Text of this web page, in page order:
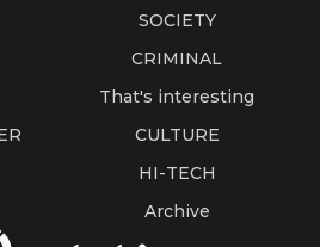
SOCIETY
CRIMINAL
That's interesting
CULTURE
HI-TECH
Archive